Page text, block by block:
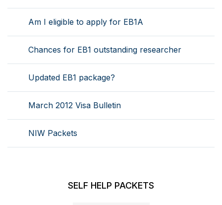
Am I eligible to apply for EB1A
Chances for EB1 outstanding researcher
Updated EB1 package?
March 2012 Visa Bulletin
NIW Packets
SELF HELP PACKETS